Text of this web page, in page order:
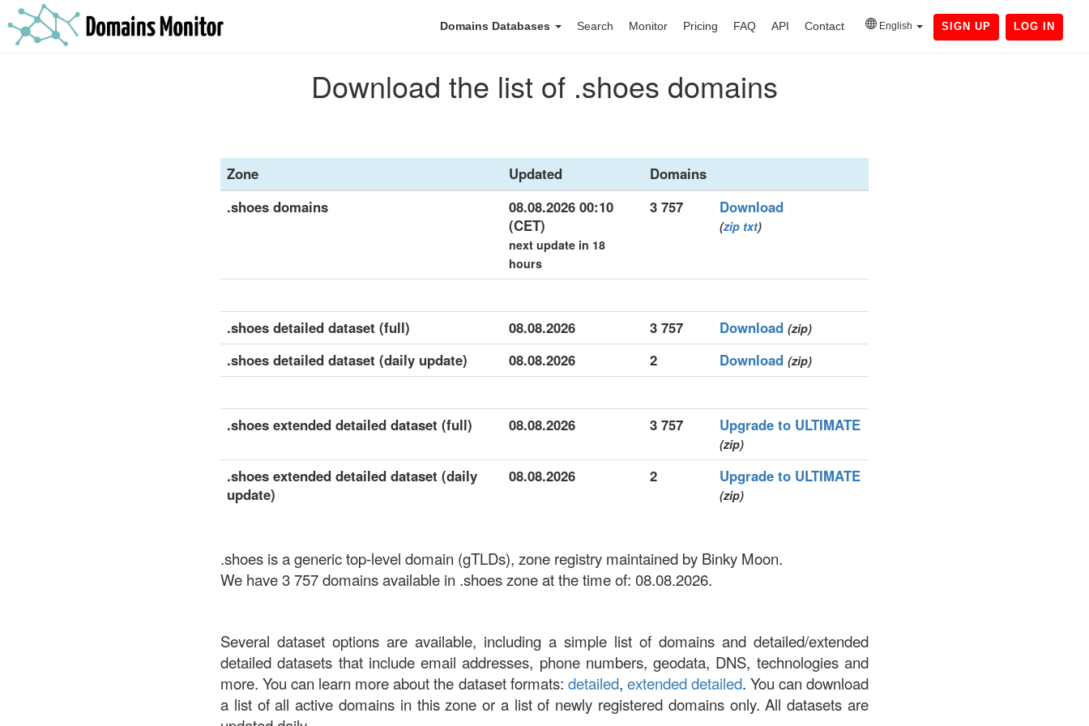
Domains Databases Search Monitor Pricing FAQ API Contact English SIGN UP LOG IN
Download the list of .shoes domains
Zone Updated
Domains
.shoes domains
08.08.2026 00:10
(CET)
next update in 18
hours
3 757 Download
(zip txt)
.shoes detailed dataset (full) 08.08.2026 3 757 Download (zip)
.shoes detailed dataset (daily update) 08.08.2026 2 Download (zip)
.shoes extended detailed dataset (full) 08.08.2026 3 757 Upgrade to ULTIMATE
(zip)
.shoes extended detailed dataset (daily
update)
08.08.2026 2 Upgrade to ULTIMATE
(zip)
.shoes is a generic top-level domain (gTLDs), zone registry maintained by Binky Moon.
We have 3 757 domains available in .shoes zone at the time of: 08.08.2026.
Several dataset options are available, including a simple list of domains and detailed/extended
detailed datasets that include email addresses, phone numbers, geodata, DNS, technologies and
more. You can learn more about the dataset formats: detailed, extended detailed. You can download
a list of all active domains in this zone or a list of newly registered domains only. All datasets are